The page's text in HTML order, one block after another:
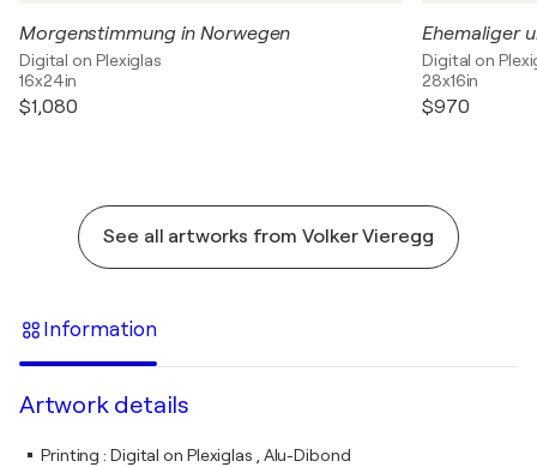
Morgenstimmung in Norwegen
Digital on Plexiglas
16x24in
$1,080
Digital on
28x16in
$970
See all artworks from Volker Vieregg
Information
Artwork details
Printing : Digital on Plexiglas , Alu-Dibond